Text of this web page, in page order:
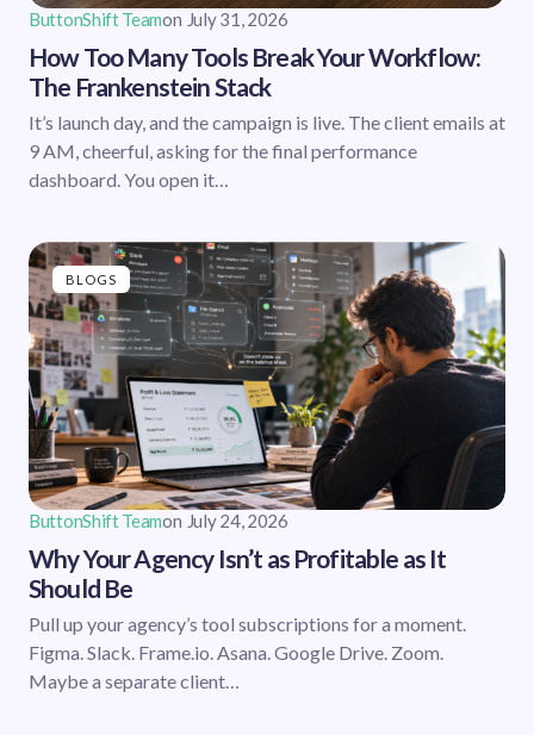
ButtonShift Teamon July 31, 2026
How Too Many Tools Break Your Workflow:
The Frankenstein Stack
It’s launch day, and the campaign is live. The client emails at
9 AM, cheerful, asking for the final performance
dashboard. You open it…
BLOGS
ButtonShift Teamon July 24, 2026
Why Your Agency Isn’t as Profitable as It
Should Be
Pull up your agency’s tool subscriptions for a moment.
Figma. Slack. Frame.io. Asana. Google Drive. Zoom.
Maybe a separate client…